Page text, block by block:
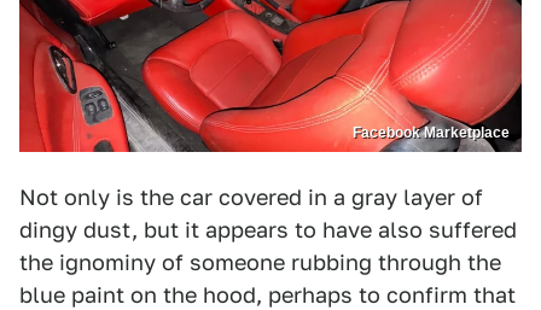
Facebook Marketplace
Not only is the car covered in a gray layer of
dingy dust, but it appears to have also suffered
the ignominy of someone rubbing through the
blue paint on the hood, perhaps to confirm that